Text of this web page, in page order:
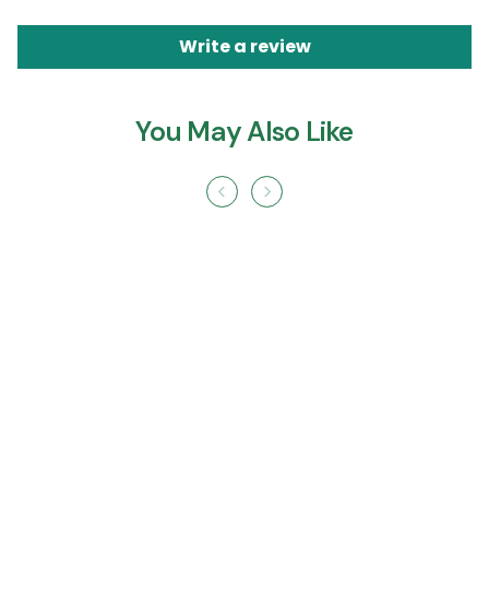
Write a review
You May Also Like